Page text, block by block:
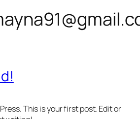
This is your first post. Edit or